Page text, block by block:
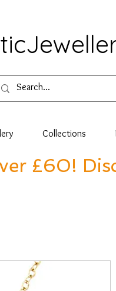
Collections
£60!